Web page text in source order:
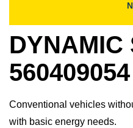
DYNAMIC
560409054
Conventional vehicles
with basic energy needs.